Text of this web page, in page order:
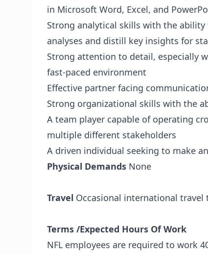
in Microsoft Word, Excel, and
Strong analytical skills with the
analyses and distill key insights for
Strong attention to detail, especially
fast-paced environment
Effective partner facing
Strong organizational skills with the
A team player capable of operating
multiple different stakeholders
A driven individual seeking to make
Physical Demands None
Travel Occasional international
Terms /Expected Hours Of Work
NFL employees are required to work